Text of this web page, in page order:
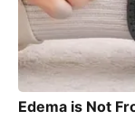
Edema is Not